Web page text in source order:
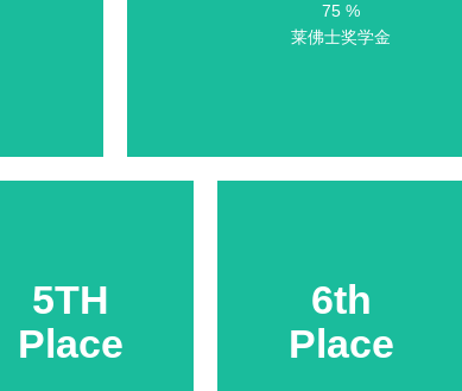
75 %
莱佛士奖学金
75 % Scholarship
5TH
Place
5TH
Place
6th
Place
6th
Place